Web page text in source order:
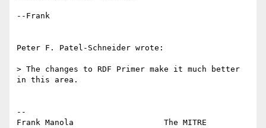
--Frank
Peter F. Patel-Schneider wrote:
> The changes to RDF Primer make it much better
in this area.
--
Frank Manola                   The MITRE